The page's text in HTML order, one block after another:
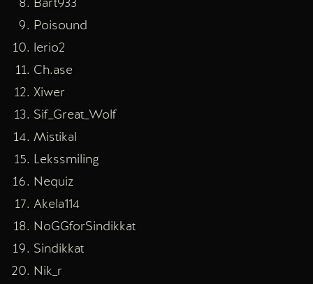
Poisound
lerio2
Ch.ase
Xiwer
Sif_Great_Wolf
Mistikal
Lekssmiling
Nequiz
Akela114
NoGGforSindikkat
Sindikkat
Nik_r